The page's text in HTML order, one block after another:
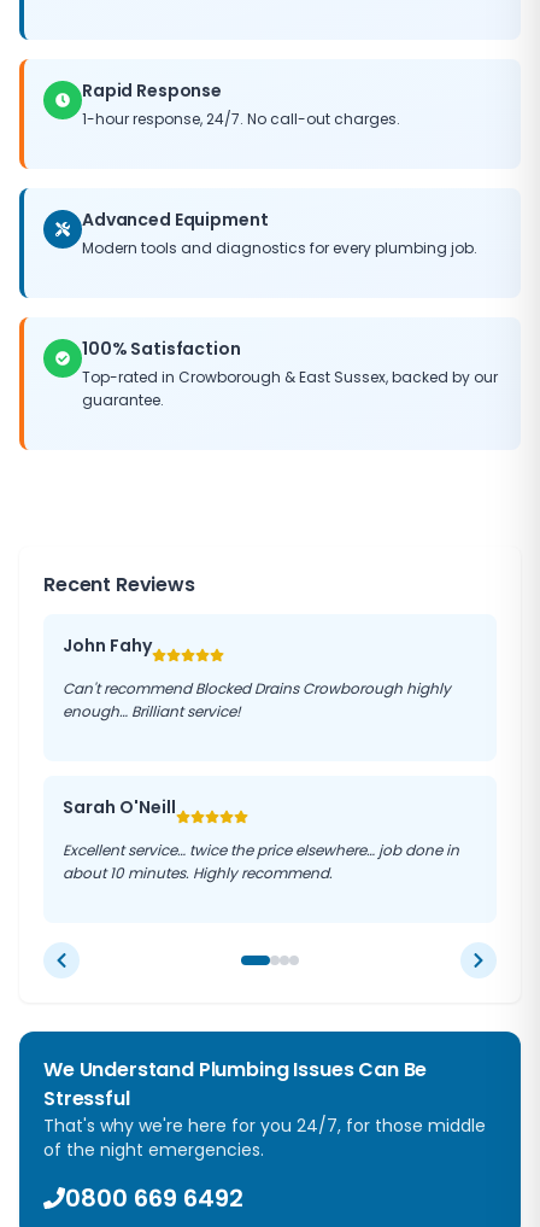
Rapid Response
1-hour response, 24/7. No call-out charges.
Advanced Equipment
Modern tools and diagnostics for every plumbing job.
100% Satisfaction
Top-rated in Crowborough &East Sussex, backed by our
guarantee.
Recent Reviews
John Fahy
Can't recommend Blocked Drains Crowborough highly
enough… Brilliant service!
Sarah O'Neill
Excellent service… twice the price elsewhere… job done in
about 10 minutes. Highly recommend.
We Understand Plumbing Issues Can Be
Stressful
That's why we're here for you 24/7, for those middle
of the night emergencies.
0800 669 6492